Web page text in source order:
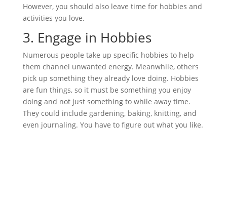
However, you should also leave time for hobbies and
activities you love.
3. Engage in Hobbies
Numerous people take up specific hobbies to help
them channel unwanted energy. Meanwhile, others
pick up something they already love doing. Hobbies
are fun things, so it must be something you enjoy
doing and not just something to while away time.
They could include gardening, baking, knitting, and
even journaling. You have to figure out what you like.